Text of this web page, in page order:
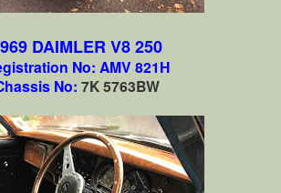
DAIMLER V8 250
No: AMV 821H
No: 7K 5763BW